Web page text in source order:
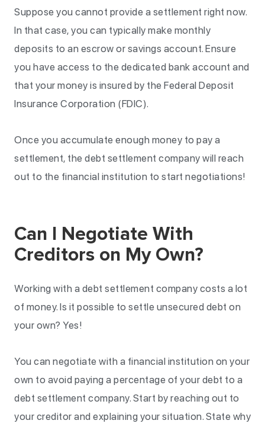
Suppose you cannot provide a settlement right now.
In that case, you can typically make monthly
deposits to an escrow or savings account. Ensure
you have access to the dedicated bank account and
that your money is insured by the Federal Deposit
Insurance Corporation (FDIC).
Once you accumulate enough money to pay a
settlement, the debt settlement company will reach
out to the financial institution to start negotiations!
Can I Negotiate With
Creditors on My Own?
Working with a debt settlement company costs a lot
of money. Is it possible to settle unsecured debt on
your own? Yes!
You can negotiate with a financial institution on your
own to avoid paying a percentage of your debt to a
debt settlement company. Start by reaching out to
your creditor and explaining your situation. State why